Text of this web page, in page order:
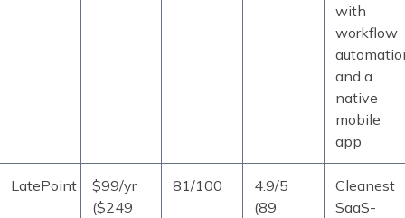
with
workflow
and a
native
mobile
app
LatePoint
$99/yr
($249
81/100
4.9/5
(89
Cleanest
SaaS-